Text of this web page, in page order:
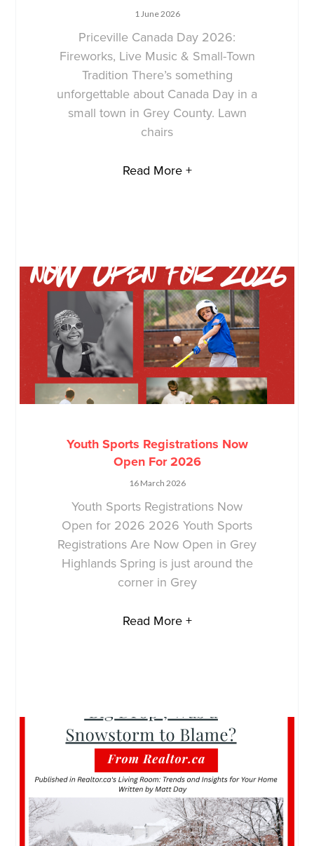
1 June 2026
Priceville Canada Day 2026:
Fireworks, Live Music & Small-Town
Tradition There’s something
unforgettable about Canada Day in a
small town in Grey County. Lawn
chairs
Read More +
Youth Sports Registrations Now
Open For 2026
16 March 2026
Youth Sports Registrations Now
Open for 2026 2026 Youth Sports
Registrations Are Now Open in Grey
Highlands Spring is just around the
corner in Grey
Read More +